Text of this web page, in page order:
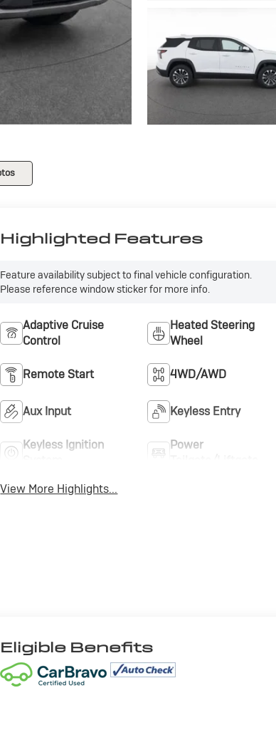
Highlighted Features
Feature availability subject to final vehicle configuration.
Please reference window sticker for more info.
Adaptive Cruise
Control
Heated Steering
Wheel
Remote Start 4WD/AWD
Aux Input Keyless Entry
Keyless Ignition
Power
View More Highlights...
Eligible Benefits